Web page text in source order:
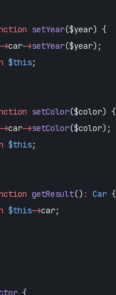
setYear($year) {
->car->setYear($year);
$this;
setColor($color) {
->car->setColor($color);
$this;
getResult() : Car {
$this->car;
{